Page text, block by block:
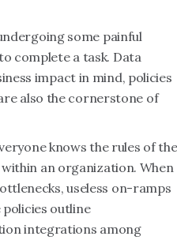
some painful
complete a task. Data
impact in mind, policies
also the cornerstone of
knows the rules of the
an organization. When
useless on-ramps
outline
integrations among